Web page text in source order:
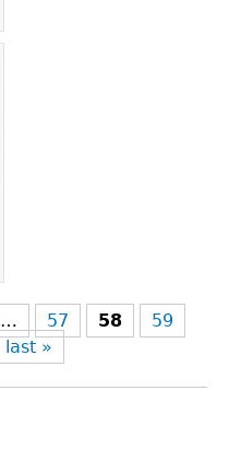
… 57 58
59
last »